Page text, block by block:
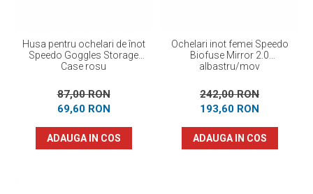
Husa pentru ochelari de înot
Speedo Goggles Storage
Case rosu
87,00 RON
69,60 RON
ADAUGA IN COS
Ochelari inot femei Speedo
Biofuse Mirror 2.0
albastru/mov
242,00 RON
193,60 RON
ADAUGA IN COS